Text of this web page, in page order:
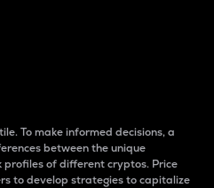
To make informed decisions, a
between the unique
of different cryptos. Price
to develop strategies to capitalize